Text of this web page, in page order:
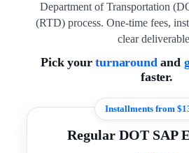
Department of Transportation
(RTD) process. One-time fees,
clear
Pick yourturnaroundand
faster.
Installments from
Regular DOT SAP